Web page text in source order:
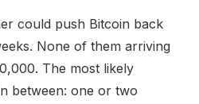
could push Bitcoin back
None of them arriving
The most likely
between: one or two